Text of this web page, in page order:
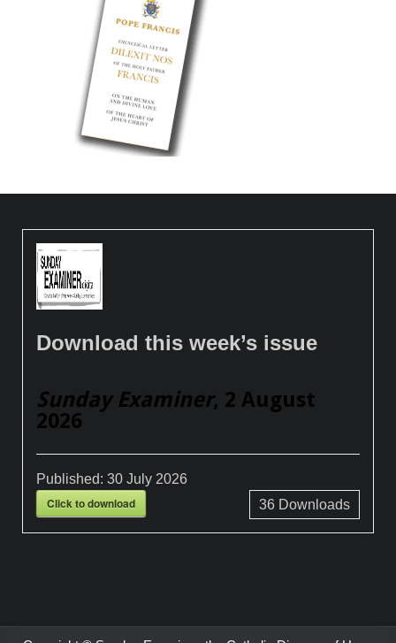
Download this week’s issue
Sunday Examiner, 2 August
2026
Published:30 July 2026
Click to download 36Downloads